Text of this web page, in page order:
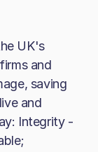
UK's
and
saving
and
Integrity -